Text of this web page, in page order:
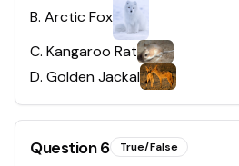
B. Arctic Fox
C. Kangaroo Rat
D. Golden Jackal
Question6 True/False